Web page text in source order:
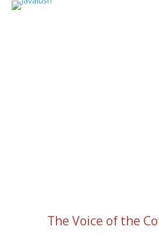
The Voice of the